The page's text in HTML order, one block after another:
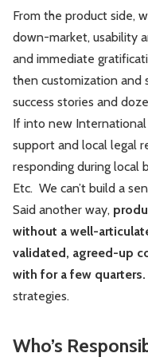
From the product side,
down-market, usability
and immediate
then customization and
success stories and
If into new International
support and local legal
responding during local
Etc. We can’t build a
Said another way,
without a well-
validated, agreed-up
with for a few quarters.
strategies.
Who’s